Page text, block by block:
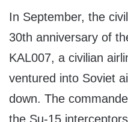
In September, the
30th anniversary of
KAL007, a civilian
ventured into Soviet
down. The
the Su-15